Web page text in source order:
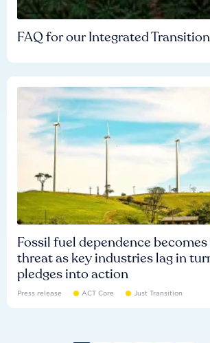
FAQ for our Integrated
Fossil fuel dependence
threat as key industries lag in
pledges into action
Press release ACT Core Just Transition